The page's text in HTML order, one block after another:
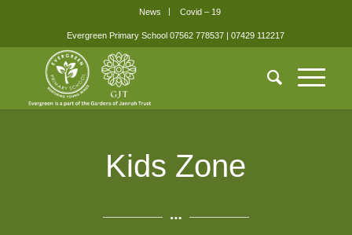
News Covid – 19
Evergreen Primary School 07562 778537 | 07429 112217
Kids Zone